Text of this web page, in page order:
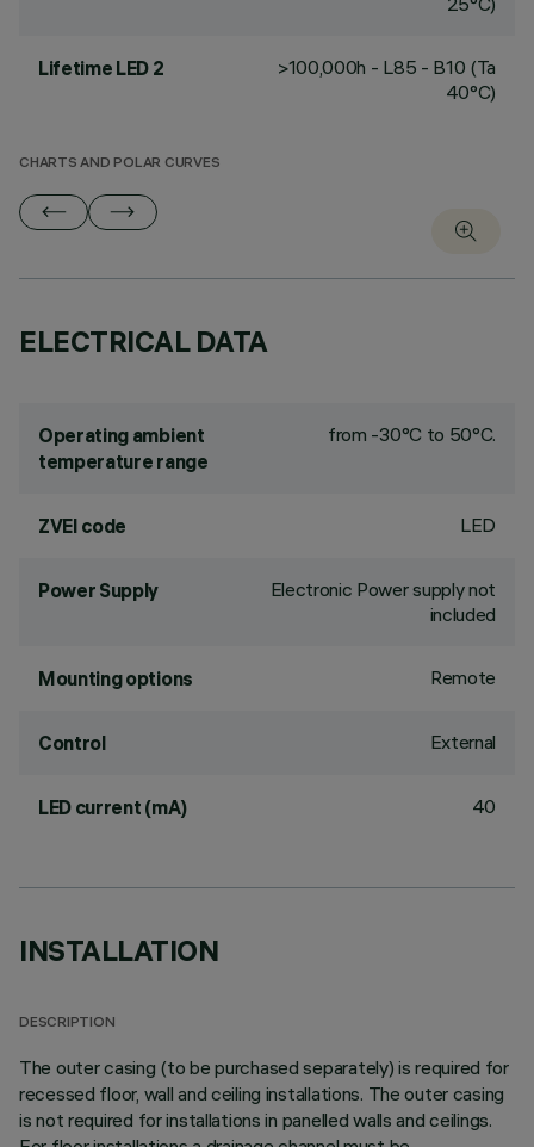
Lifetime LED 2
>100,000h - L85 - B10 (Ta
40°C)
CHARTS AND POLAR CURVES
ELECTRICAL DATA
Operating ambient
temperature range
from -30°C to 50°C.
ZVEI code LED
Power Supply
Electronic Power supply not
included
Mounting options Remote
Control External
LED current (mA) 40
INSTALLATION
DESCRIPTION
The outer casing (to be purchased separately) is required for
recessed floor, wall and ceiling installations. The outer casing
is not required for installations in panelled walls and ceilings.